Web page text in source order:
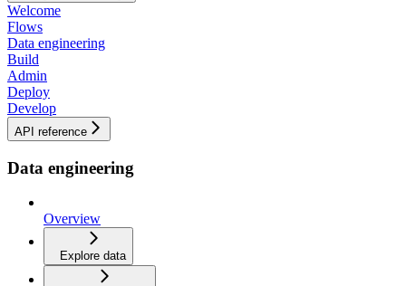
Welcome
Flows
Data engineering
Build
Admin
Deploy
Develop
API reference
Data engineering
Overview
Explore data